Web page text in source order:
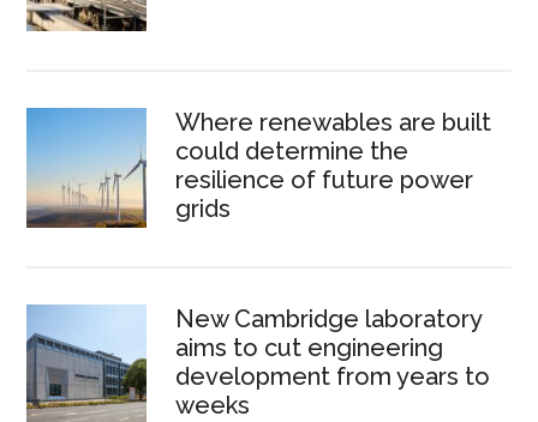
Where renewables are built
could determine the
resilience of future power
grids
New Cambridge laboratory
aims to cut engineering
development from years to
weeks